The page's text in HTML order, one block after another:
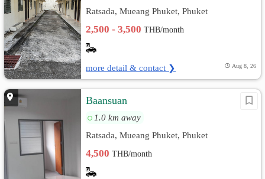
Ratsada, Mueang Phuket, Phuket
2,500 - 3,500THB/month
more detail & contact ❯ Aug 8, 26
Baansuan
1.0 km away
Ratsada, Mueang Phuket, Phuket
4,500THB/month